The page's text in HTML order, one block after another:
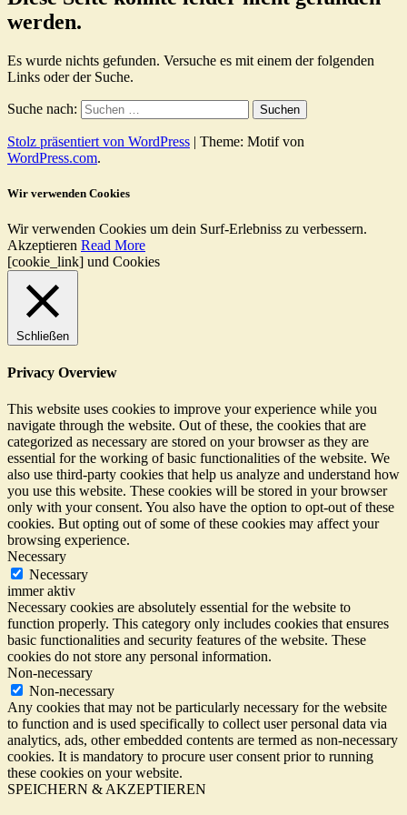
werden.
Es wurde nichts gefunden. Versuche es mit einem der folgenden
Links oder der Suche.
Suche nach:
Stolz präsentiert von WordPress | Theme: Motif von
WordPress.com.
Wir verwenden Cookies
Wir verwenden Cookies um dein Surf-Erlebniss zu verbessern.
Akzeptieren Read More
[cookie_link] und Cookies
Schließen
Privacy Overview
This website uses cookies to improve your experience while you
navigate through the website. Out of these, the cookies that are
categorized as necessary are stored on your browser as they are
essential for the working of basic functionalities of the website. We
also use third-party cookies that help us analyze and understand how
you use this website. These cookies will be stored in your browser
only with your consent. You also have the option to opt-out of these
cookies. But opting out of some of these cookies may affect your
browsing experience.
Necessary
Necessary
immer aktiv
Necessary cookies are absolutely essential for the website to
function properly. This category only includes cookies that ensures
basic functionalities and security features of the website. These
cookies do not store any personal information.
Non-necessary
Non-necessary
Any cookies that may not be particularly necessary for the website
to function and is used specifically to collect user personal data via
analytics, ads, other embedded contents are termed as non-necessary
cookies. It is mandatory to procure user consent prior to running
these cookies on your website.
SPEICHERN & AKZEPTIEREN